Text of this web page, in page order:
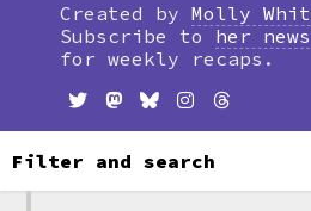
timeline
Created by Molly
Subscribe to
her
for weekly recaps.
Filter and search